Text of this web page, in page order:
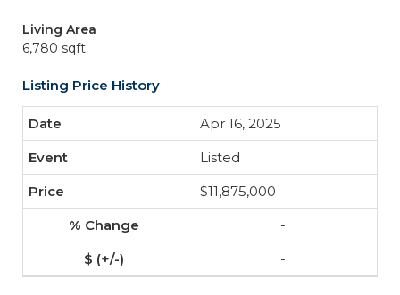
Living Area
6,780 sqft
Listing Price History
Apr 16, 2025
Listed
$11,875,000
-
-